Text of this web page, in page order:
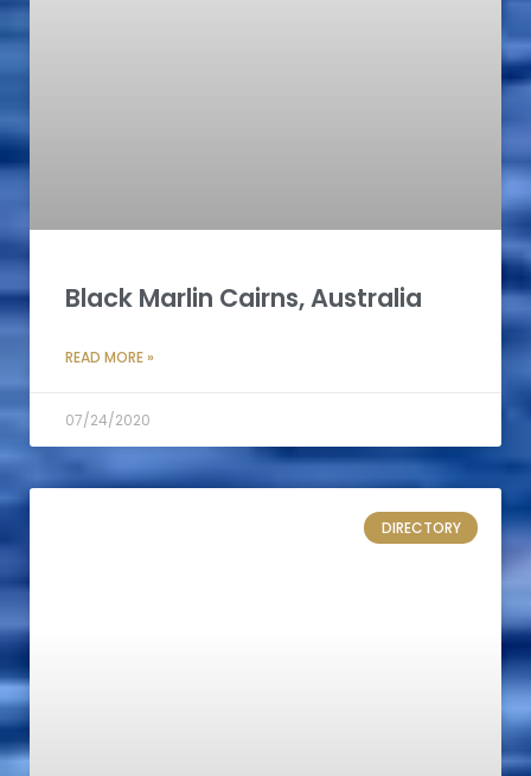
Black Marlin Cairns, Australia
READ MORE »
07/24/2020
DIRECTORY